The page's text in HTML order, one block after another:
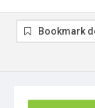
Bookmark